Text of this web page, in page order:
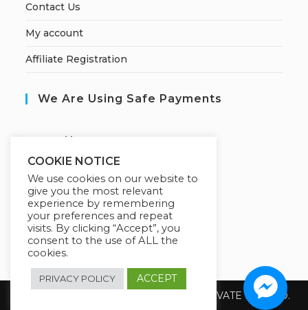
Contact Us
My account
Affiliate Registration
We Are Using Safe Payments
ecured by:
Our Deal For You
Copyright 2026 @ SUREWIN TELEIT PRIVATE LIMITED.
COOKIE NOTICE
We use cookies on our website to
give you the most relevant
experience by remembering
your preferences and repeat
visits. By clicking “Accept”, you
consent to the use of ALL the
cookies.
PRIVACY POLICY ACCEPT